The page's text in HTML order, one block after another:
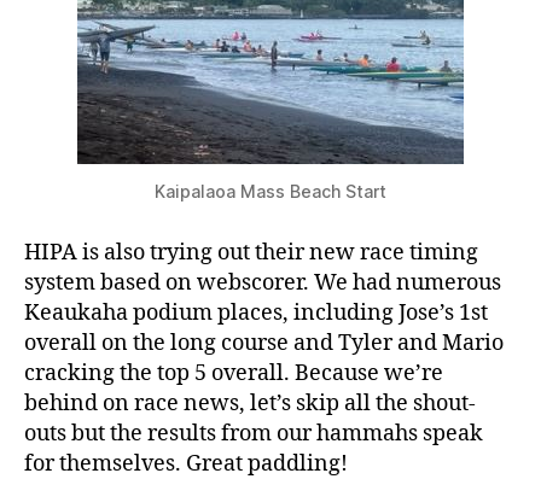
Kaipalaoa Mass Beach Start
HIPA is also trying out their new race timing
system based on webscorer. We had numerous
Keaukaha podium places, including Jose’s 1st
overall on the long course and Tyler and Mario
cracking the top 5 overall. Because we’re
behind on race news, let’s skip all the shout-
outs but the results from our hammahs speak
for themselves. Great paddling!